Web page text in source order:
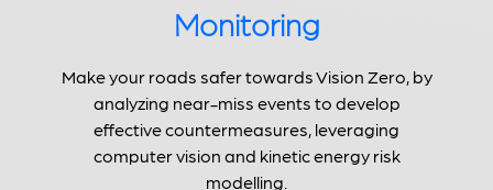
Monitoring
Make your roads safer towards Vision Zero, by
analyzing near-miss events to develop
effective countermeasures, leveraging
computer vision and kinetic energy risk
modelling.